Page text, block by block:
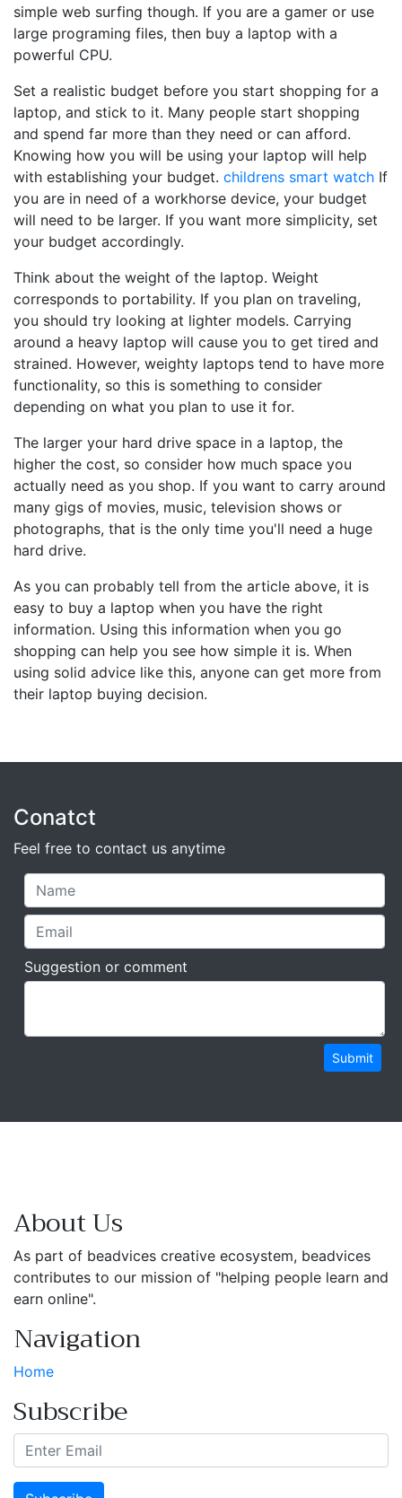
simple web surfing though. If you are a gamer or use
large programing files, then buy a laptop with a
powerful CPU.
Set a realistic budget before you start shopping for a
laptop, and stick to it. Many people start shopping
and spend far more than they need or can afford.
Knowing how you will be using your laptop will help
with establishing your budget. childrens smart watch If
you are in need of a workhorse device, your budget
will need to be larger. If you want more simplicity, set
your budget accordingly.
Think about the weight of the laptop. Weight
corresponds to portability. If you plan on traveling,
you should try looking at lighter models. Carrying
around a heavy laptop will cause you to get tired and
strained. However, weighty laptops tend to have more
functionality, so this is something to consider
depending on what you plan to use it for.
The larger your hard drive space in a laptop, the
higher the cost, so consider how much space you
actually need as you shop. If you want to carry around
many gigs of movies, music, television shows or
photographs, that is the only time you'll need a huge
hard drive.
As you can probably tell from the article above, it is
easy to buy a laptop when you have the right
information. Using this information when you go
shopping can help you see how simple it is. When
using solid advice like this, anyone can get more from
their laptop buying decision.
Conatct
Feel free to contact us anytime
Suggestion or comment
Submit
About Us
As part of beadvices creative ecosystem, beadvices
contributes to our mission of "helping people learn and
earn online".
Navigation
Home
Subscribe